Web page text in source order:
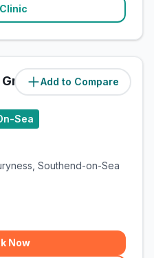
Add to Compare
-
(4.4miles)
Sea
Southend-on-Sea
Now